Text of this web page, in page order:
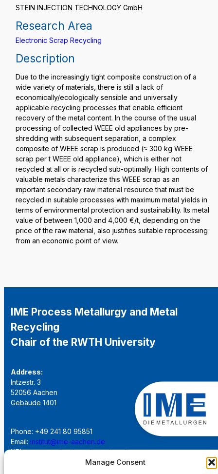
Manage Consent
STEIN INJECTION TECHNOLOGY GmbH
Research Area
Electronic Scrap Recycling
Description
Due to the increasingly tight composite construction of a
wide variety of materials, there is still a lack of
economically/ecologically sensible and universally
applicable recycling processes that enable efficient
recovery of the metal content. In the course of the usual
processing of collected WEEE old appliances by pre-
shredding with subsequent separation, a complex
composite of WEEE scrap is produced (≈ 300 kg WEEE
scrap per t WEEE old appliance), which is either not
recycled at all or is recycled sub-optimally. High contents of
valuable metals characterize this WEEE scrap as an
important secondary raw material resource that must be
recycled in suitable processes with maximum metal yields in
terms of environmental protection and sustainability. Its metal
value of between 1,000 and 4,000 €/t, depending on the
price of the raw material, also justifies suitable reprocessing
from an economic point of view.
IME Process Metallurgy and Metal
Recycling
Chair of the RWTH University
Address:
Intzestr. 3
52056 Aachen
Gebäude 1401
Phone: +49 241 80 95851
Email: institut@ime-aachen.de
URL:www.metallurgie.rwth-aachen.de